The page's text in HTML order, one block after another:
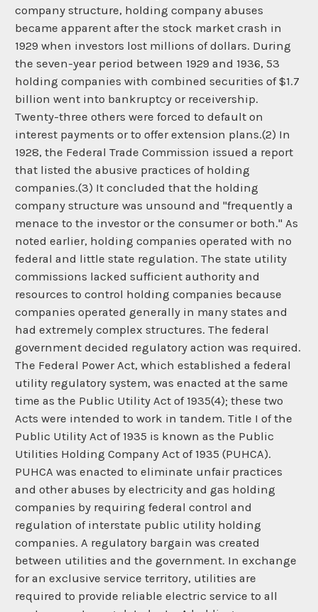
company structure, holding company abuses
became apparent after the stock market crash in
1929 when investors lost millions of dollars. During
the seven-year period between 1929 and 1936, 53
holding companies with combined securities of $1.7
billion went into bankruptcy or receivership.
Twenty-three others were forced to default on
interest payments or to offer extension plans.(2) In
1928, the Federal Trade Commission issued a report
that listed the abusive practices of holding
companies.(3) It concluded that the holding
company structure was unsound and "frequently a
menace to the investor or the consumer or both." As
noted earlier, holding companies operated with no
federal and little state regulation. The state utility
commissions lacked sufficient authority and
resources to control holding companies because
companies operated generally in many states and
had extremely complex structures. The federal
government decided regulatory action was required.
The Federal Power Act, which established a federal
utility regulatory system, was enacted at the same
time as the Public Utility Act of 1935(4); these two
Acts were intended to work in tandem. Title I of the
Public Utility Act of 1935 is known as the Public
Utilities Holding Company Act of 1935 (PUHCA).
PUHCA was enacted to eliminate unfair practices
and other abuses by electricity and gas holding
companies by requiring federal control and
regulation of interstate public utility holding
companies. A regulatory bargain was created
between utilities and the government. In exchange
for an exclusive service territory, utilities are
required to provide reliable electric service to all